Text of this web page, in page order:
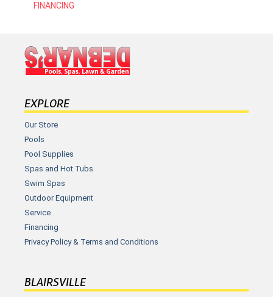
FINANCING
EXPLORE
Our Store
Pools
Pool Supplies
Spas and Hot Tubs
Swim Spas
Outdoor Equipment
Service
Financing
Privacy Policy & Terms and Conditions
BLAIRSVILLE